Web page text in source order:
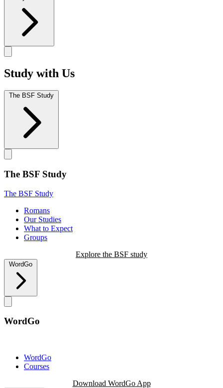
Study with Us
The BSF Study
The BSF Study
The BSF Study
Romans
Our Studies
What to Expect
Groups
Explore the BSF study
WordGo
WordGo
WordGo
Courses
Download WordGo App